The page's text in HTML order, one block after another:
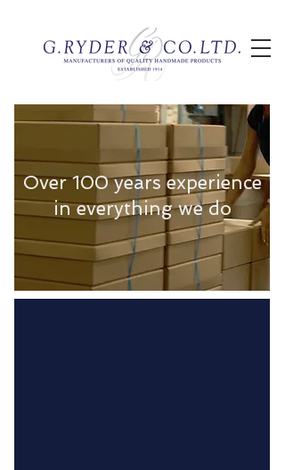
Over 100 years experience
in everything we do